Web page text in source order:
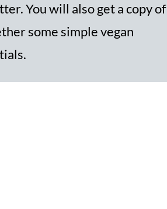
You will also get a copy of
some simple vegan